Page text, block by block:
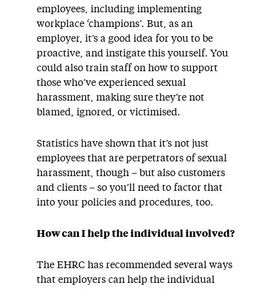
employees, including implementing
workplace ‘champions’. But, as an
employer, it’s a good idea for you to be
proactive, and instigate this yourself. You
could also train staff on how to support
those who’ve experienced sexual
harassment, making sure they’re not
blamed, ignored, or victimised.
Statistics have shown that it’s not just
employees that are perpetrators of sexual
harassment, though – but also customers
and clients – so you’ll need to factor that
into your policies and procedures, too.
How can I help the individual involved?
The EHRC has recommended several ways
that employers can help the individual